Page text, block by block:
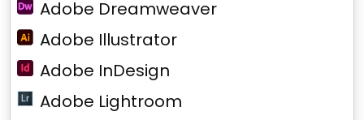
Adobe Dreamweaver
Adobe Illustrator
Adobe InDesign
Adobe Lightroom